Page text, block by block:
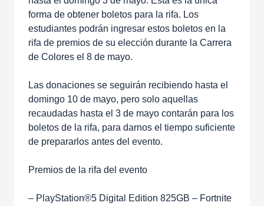
forma de obtener boletos para la rifa. Los
estudiantes podrán ingresar estos boletos en la
rifa de premios de su elección durante la Carrera
de Colores el 8 de mayo.
Las donaciones se seguirán recibiendo hasta el
domingo 10 de mayo, pero solo aquellas
recaudadas hasta el 3 de mayo contarán para los
boletos de la rifa, para darnos el tiempo suficiente
de prepararlos antes del evento.
Premios de la rifa del evento
– PlayStation®5 Digital Edition 825GB – Fortnite